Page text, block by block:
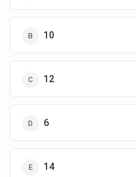
10
12
6
14